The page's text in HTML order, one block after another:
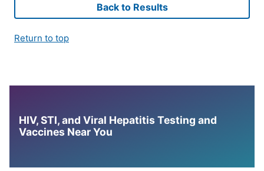
Back to Results
Return to top
HIV, STI, and Viral Hepatitis Testing and
Vaccines Near You